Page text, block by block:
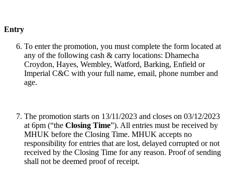
Entry
To enter the promotion, you must complete the form located at
any of the following cash & carry locations: Dhamecha
Croydon, Hayes, Wembley, Watford, Barking, Enfield or
Imperial C&C with your full name, email, phone number and
age.
The promotion starts on 13/11/2023 and closes on 03/12/2023
at 6pm (“the Closing Time”). All entries must be received by
MHUK before the Closing Time. MHUK accepts no
responsibility for entries that are lost, delayed corrupted or not
received by the Closing Time for any reason. Proof of sending
shall not be deemed proof of receipt.